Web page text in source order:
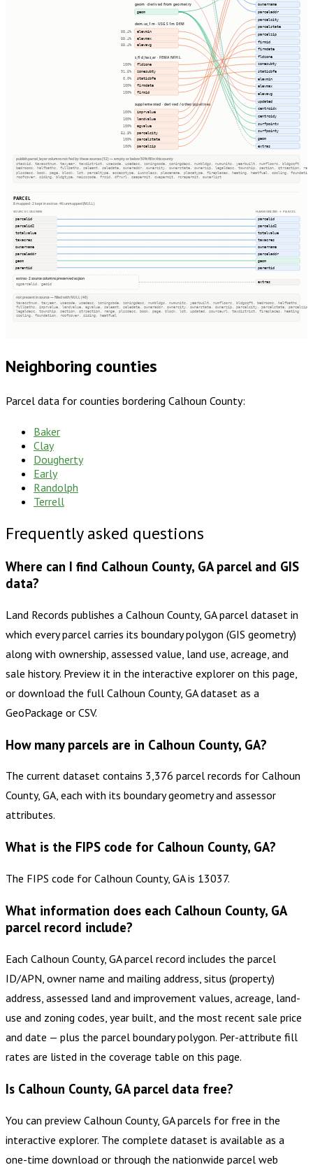
geom · derived from geometry
geom
dem.us_1m · USGS 1m DEM
88.4% elevmin
88.4% elevmax
88.4% elevavg
s_fld_haz_ar · FEMA NFHL
100% fldzone
91.5% zonesubty
0.0% staticbfe
100% firmdate
100% firmid
supplemented · derived / other pipelines
100% imprvalue
100% landvalue
100% agvalue
54.8% parcelcity
100% parcelstate
100% parcelzip
ownername
parceladdr
parcelcity
parcelstate
parcelzip
firmid
firmdate
fldzone
zonesubty
staticbfe
elevmin
elevmax
elevavg
updated
centroidx
centroidy
surfpointx
surfpointy
geom
extras
publish.parcel_layer columns not fed by these sources (52) — empty or below 50% fill in this county
stackid, taxacctnum, taxyear, taxdistrict, usecode, usedesc, zoningcode, zoningdesc, numbldgs, numunits, yearbuilt, numfloors, bldgsqft
bedrooms, halfbaths, fullbaths, saleamt, saledate, owneraddr, ownercity, ownerstate, ownerzip, legaldesc, township, section, qtrsection,
plssdesc, book, page, block, lot, parceltype, accesstype, iucnclass, placename, placetype, fireplaces, heating, heatfuel, cooling, foundation
roofcover, siding, bldgtype, naicscode, frsid, dfrurl, caapermit, cwapermit, rcrapermit, ownerlist
PARCEL
8 mapped · 2 kept in extras · 46 unmapped (NULL)
SOURCE COLUMNS
HARMONIZED → PARCEL
parcelid
parcelid2
totalvalue
taxacres
ownername
parceladdr
geom
parentid
parcelid
parcelid2
totalvalue
taxacres
ownername
parceladdr
geom
parentid
extras · 2 source columns preserved as json
ogparcelid, geoid extras
not present in source — filled with NULL (46)
taxacctnum, taxyear, usecode, usedesc, zoningcode, zoningdesc, numbldgs, numunits, yearbuilt, numfloors, bldgsqft, bedrooms, halfbaths
fullbaths, imprvalue, landvalue, agvalue, saleamt, saledate, owneraddr, ownercity, ownerstate, ownerzip, parcelcity, parcelstate, parcelzip
legaldesc, township, section, qtrsection, range, plssdesc, book, page, block, lot, updated, sourceurl, taxdistrict, fireplaces, heating
cooling, foundation, roofcover, siding, heatfuel
Neighboring counties
Parcel data for counties bordering Calhoun County:
Baker
Clay
Dougherty
Early
Randolph
Terrell
Frequently asked questions
Where can I find Calhoun County, GA parcel and GIS
data?
Land Records publishes a Calhoun County, GA parcel dataset in
which every parcel carries its boundary polygon (GIS geometry)
along with ownership, assessed value, land use, acreage, and
sale history. Preview it in the interactive explorer on this page,
or download the full Calhoun County, GA dataset as a
GeoPackage or CSV.
How many parcels are in Calhoun County, GA?
The current dataset contains 3,376 parcel records for Calhoun
County, GA, each with its boundary geometry and assessor
attributes.
What is the FIPS code for Calhoun County, GA?
The FIPS code for Calhoun County, GA is 13037.
What information does each Calhoun County, GA
parcel record include?
Each Calhoun County, GA parcel record includes the parcel
ID/APN, owner name and mailing address, situs (property)
address, assessed land and improvement values, acreage, land-
use and zoning codes, year built, and the most recent sale price
and date — plus the parcel boundary polygon. Per-attribute fill
rates are listed in the coverage table on this page.
Is Calhoun County, GA parcel data free?
You can preview Calhoun County, GA parcels for free in the
interactive explorer. The complete dataset is available as a
one-time download or through the nationwide parcel web